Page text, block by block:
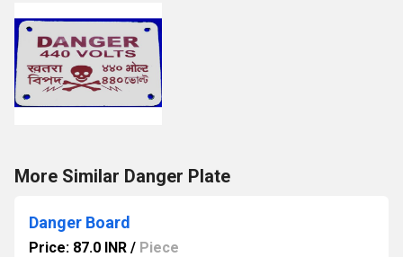
More Similar Danger Plate
Danger Board
Price: 87.0 INR / Piece